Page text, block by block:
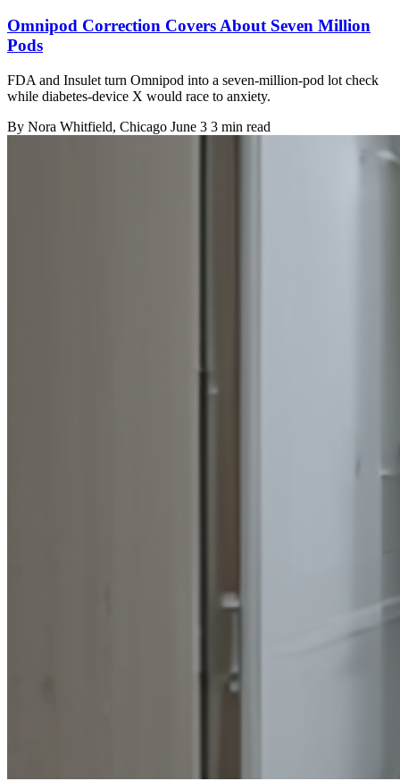
Omnipod Correction Covers About Seven Million
Pods
FDA and Insulet turn Omnipod into a seven-million-pod lot check
while diabetes-device X would race to anxiety.
By Nora Whitfield, Chicago June 3 3 min read